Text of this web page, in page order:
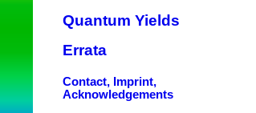
Quantum Yields
Errata
Contact, Imprint,
Acknowledgements